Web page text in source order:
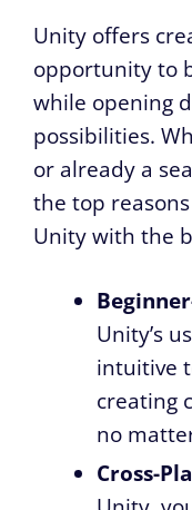
Unity offers
opportunity to
while opening
possibilities.
or already a
the top
Unity with the
Unity’s
intuitive
creating
no
Cross-